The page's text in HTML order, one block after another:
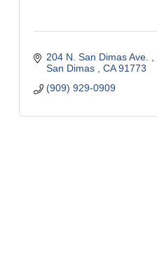
204 N. San Dimas Ave.
San Dimas
CA 91773
(909) 929-0909